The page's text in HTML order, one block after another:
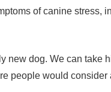
of canine stress,
new dog. We can take
people would